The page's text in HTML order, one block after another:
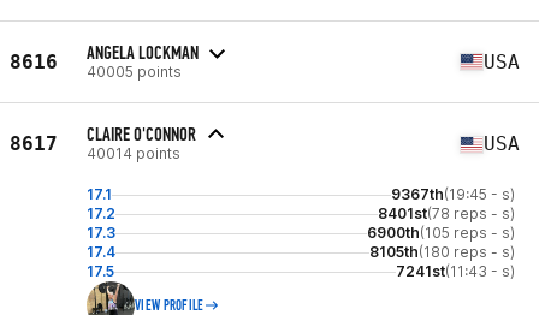
8616 ANGELA LOCKMAN
40005 points USA
8617 CLAIRE O'CONNOR
40014 points USA
17.1 9367th(19:45 - s)
17.2
8401st(78 reps - s)
17.3
6900th(105 reps - s)
17.4
8105th(180 reps - s)
17.5
7241st(11:43 - s)
VIEW PROFILE